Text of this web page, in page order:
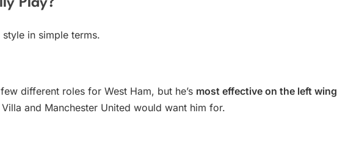
in simple terms.
different roles for West Ham, but he’s most effective on the left wing
and Manchester United would want him for.